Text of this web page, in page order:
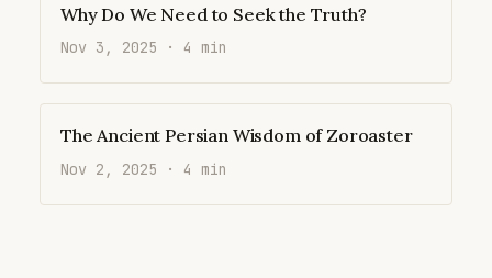
Why Do We Need to Seek the Truth?
Nov 3, 2025 · 4 min
The Ancient Persian Wisdom of Zoroaster
Nov 2, 2025 · 4 min